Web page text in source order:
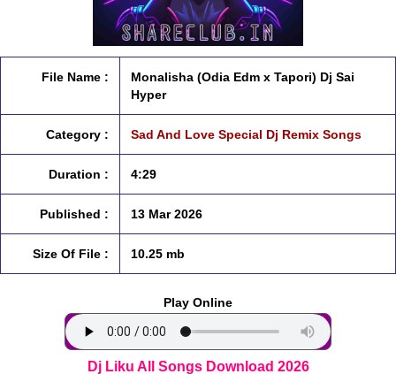
File Name :
Monalisha (Odia Edm x Tapori) Dj Sai
Hyper
Category : Sad And Love Special Dj Remix Songs
Duration : 4:29
Published : 13 Mar 2026
Size Of File : 10.25 mb
Play Online
Dj Liku All Songs Download 2026